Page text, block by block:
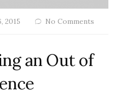
2015 No Comments
an Out of